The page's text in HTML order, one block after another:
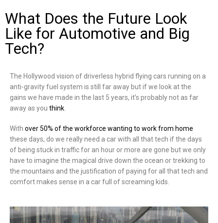
What Does the Future Look
Like for Automotive and Big
Tech?
The Hollywood vision of driverless hybrid flying cars running on a
anti-gravity fuel system is still far away but if we look at the
gains we have made in the last 5 years, it’s probably not as far
away as you think
With over 50% of the workforce wanting to work from home
these days, do we really need a car with all that tech if the days
of being stuck in traffic for an hour or more are gone but we only
have to imagine the magical drive down the ocean or trekking to
the mountains and the justification of paying for all that tech and
comfort makes sense in a car full of screaming kids.